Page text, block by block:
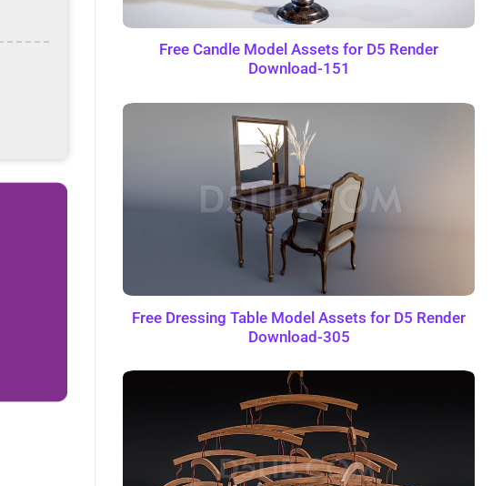
Free Candle Model Assets for D5 Render
Download-151
Free Dressing Table Model Assets for D5 Render
Download-305